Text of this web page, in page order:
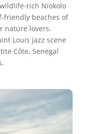
rich Niokolo
friendly beaches of
nature lovers.
Louis jazz scene
Côte, Senegal